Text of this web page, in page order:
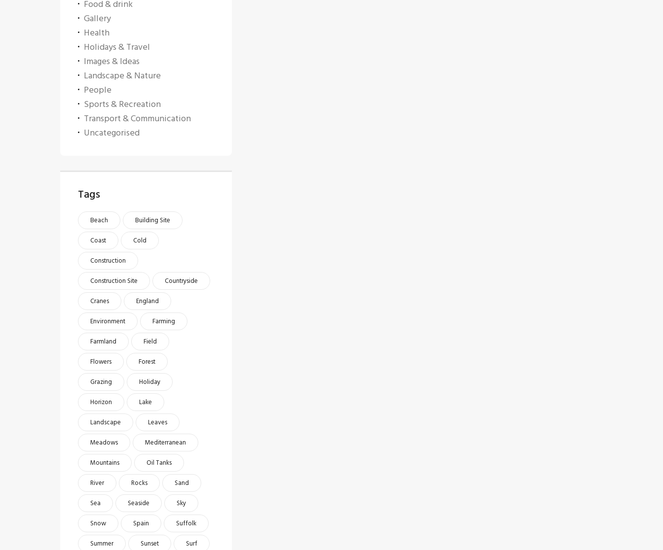
Food & drink
Gallery
Health
Holidays & Travel
Images & Ideas
Landscape & Nature
People
Sports & Recreation
Transport & Communication
Uncategorised
Tags
Beach
Building Site
Coast
Cold
Construction
Construction Site
Countryside
Cranes
England
Environment
Farming
Farmland
Field
Flowers
Forest
Grazing
Holiday
Horizon
Lake
Landscape
Leaves
Meadows
Mediterranean
Mountains
Oil Tanks
River
Rocks
Sand
Sea
Seaside
Sky
Snow
Spain
Suffolk
Summer
Sunset
Surf